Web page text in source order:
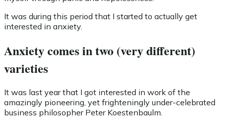
It was during this period that I started to actually get
interested in anxiety.
Anxiety comes in two (very different)
varieties
It was last year that I got interested in work of the
amazingly pioneering, yet frighteningly under-celebrated
business philosopher Peter Koestenbaulm.